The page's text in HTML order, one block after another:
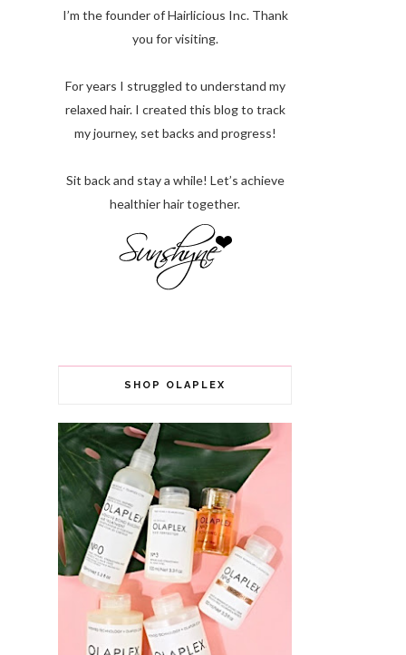
I’m the founder of Hairlicious Inc. Thank
you for visiting.
For years I struggled to understand my
relaxed hair. I created this blog to track
my journey, set backs and progress!
Sit back and stay a while! Let’s achieve
healthier hair together.
SHOP OLAPLEX